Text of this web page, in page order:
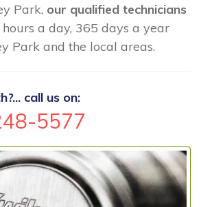
Park, our qualified technicians
a day, 365 days a year
Park and the local areas.
call us on:
5577